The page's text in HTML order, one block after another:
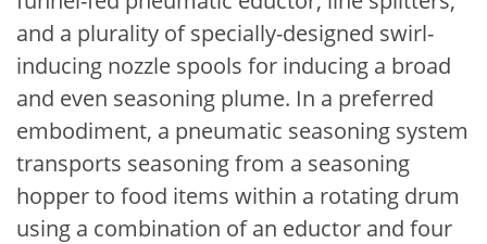
and a plurality of specially-designed swirl-
inducing nozzle spools for inducing a broad
and even seasoning plume. In a preferred
embodiment, a pneumatic seasoning system
transports seasoning from a seasoning
hopper to food items within a rotating drum
using a combination of an eductor and four